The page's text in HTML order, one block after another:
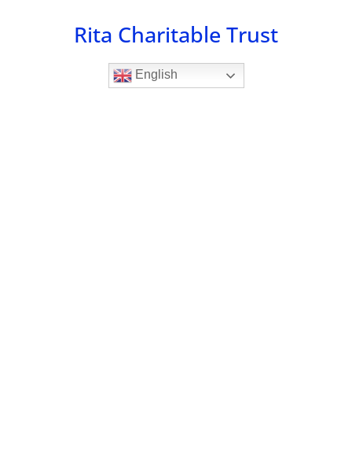
Rita Charitable Trust
English